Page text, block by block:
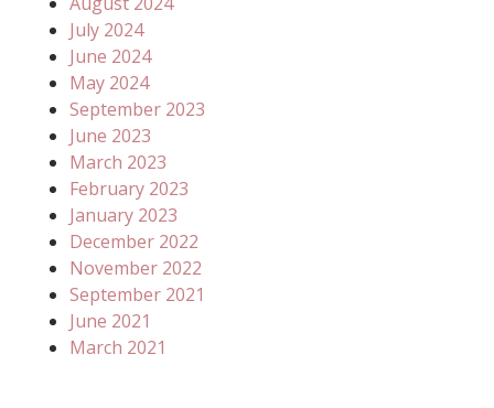
July 2024
June 2024
May 2024
September 2023
June 2023
March 2023
February 2023
January 2023
December 2022
November 2022
September 2021
June 2021
March 2021